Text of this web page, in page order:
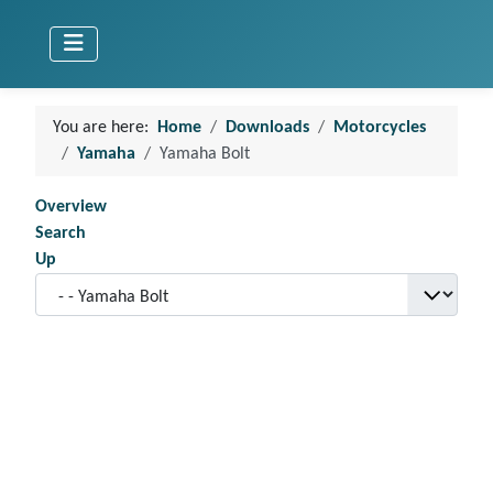
You are here: Home Downloads
Motorcycles
Yamaha
Yamaha Bolt
Overview
Search
Up